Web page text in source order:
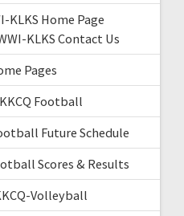
KLKS Home Page
KLKS Contact Us
Pages
Football
Future Schedule
Scores & Results
Volleyball